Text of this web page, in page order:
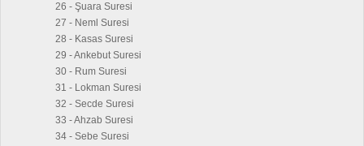
26 - Şuara Suresi
27 - Neml Suresi
28 - Kasas Suresi
29 - Ankebut Suresi
30 - Rum Suresi
31 - Lokman Suresi
32 - Secde Suresi
33 - Ahzab Suresi
34 - Sebe Suresi